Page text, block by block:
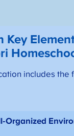
Key
includes the
Organized